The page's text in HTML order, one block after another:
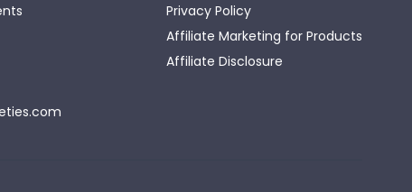
Privacy Policy
Affiliate Marketing for Products
Affiliate Disclosure